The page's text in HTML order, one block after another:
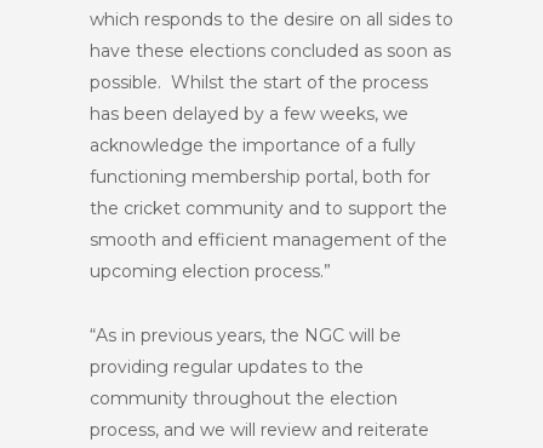
which responds to the desire on all sides to
have these elections concluded as soon as
possible. Whilst the start of the process
has been delayed by a few weeks, we
acknowledge the importance of a fully
functioning membership portal, both for
the cricket community and to support the
smooth and efficient management of the
upcoming election process.”
“As in previous years, the NGC will be
providing regular updates to the
community throughout the election
process, and we will review and reiterate